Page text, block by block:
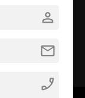
person
mail
phone_enabled